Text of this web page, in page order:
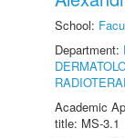
School:
Department:
Academic
title: MS-3.1